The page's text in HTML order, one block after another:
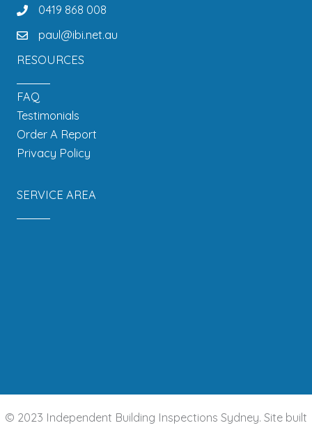
0419 868 008
paul@ibi.net.au
RESOURCES
FAQ
Testimonials
Order A Report
Privacy Policy
SERVICE AREA
© 2023 Independent Building Inspections Sydney. Site built